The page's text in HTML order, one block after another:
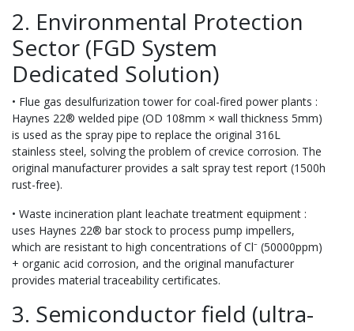
2. Environmental Protection
Sector (FGD System
Dedicated Solution)
• Flue gas desulfurization tower for coal-fired power plants :
Haynes 22® welded pipe (OD 108mm × wall thickness 5mm)
is used as the spray pipe to replace the original 316L
stainless steel, solving the problem of crevice corrosion. The
original manufacturer provides a salt spray test report (1500h
rust-free).
• Waste incineration plant leachate treatment equipment :
uses Haynes 22® bar stock to process pump impellers,
which are resistant to high concentrations of Cl⁻ (50000ppm)
+ organic acid corrosion, and the original manufacturer
provides material traceability certificates.
3. Semiconductor field (ultra-